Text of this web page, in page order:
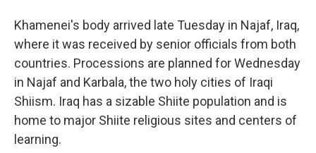
Khamenei's body arrived late Tuesday in Najaf, Iraq,
where it was received by senior officials from both
countries. Processions are planned for Wednesday
in Najaf and Karbala, the two holy cities of Iraqi
Shiism. Iraq has a sizable Shiite population and is
home to major Shiite religious sites and centers of
learning.